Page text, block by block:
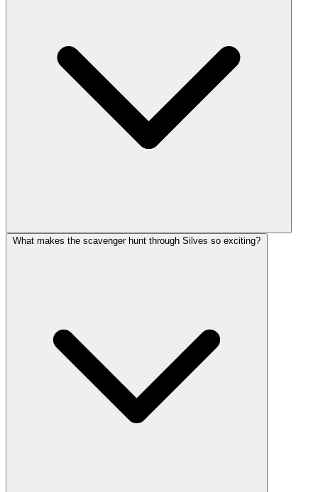
What makes the scavenger hunt through Silves so exciting?